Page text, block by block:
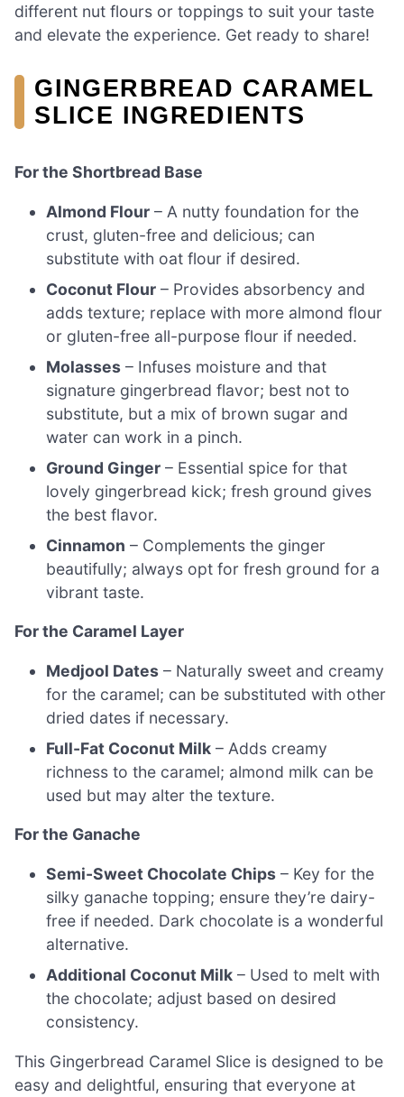
different nut flours or toppings to suit your taste
and elevate the experience. Get ready to share!
GINGERBREAD CARAMEL
SLICE INGREDIENTS
For the Shortbread Base
Almond Flour – A nutty foundation for the
crust, gluten-free and delicious; can
substitute with oat flour if desired.
Coconut Flour – Provides absorbency and
adds texture; replace with more almond flour
or gluten-free all-purpose flour if needed.
Molasses – Infuses moisture and that
signature gingerbread flavor; best not to
substitute, but a mix of brown sugar and
water can work in a pinch.
Ground Ginger – Essential spice for that
lovely gingerbread kick; fresh ground gives
the best flavor.
Cinnamon – Complements the ginger
beautifully; always opt for fresh ground for a
vibrant taste.
For the Caramel Layer
Medjool Dates – Naturally sweet and creamy
for the caramel; can be substituted with other
dried dates if necessary.
Full-Fat Coconut Milk – Adds creamy
richness to the caramel; almond milk can be
used but may alter the texture.
For the Ganache
Semi-Sweet Chocolate Chips – Key for the
silky ganache topping; ensure they’re dairy-
free if needed. Dark chocolate is a wonderful
alternative.
Additional Coconut Milk – Used to melt with
the chocolate; adjust based on desired
consistency.
This Gingerbread Caramel Slice is designed to be
easy and delightful, ensuring that everyone at